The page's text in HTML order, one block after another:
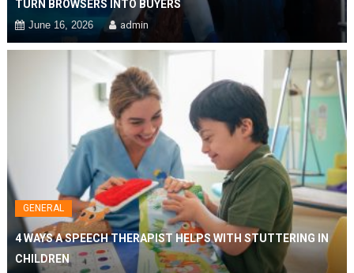
TURN BROWSERS INTO BUYERS
June 16, 2026 admin
GENERAL
4 WAYS A SPEECH THERAPIST HELPS WITH STUTTERING IN
CHILDREN